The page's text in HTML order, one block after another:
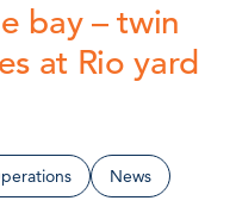
bay – twin
at Rio yard
News